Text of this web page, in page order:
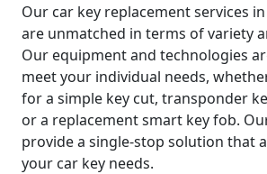
Our car key replacement services
are unmatched in terms of variety
Our equipment and technologies
meet your individual needs,
for a simple key cut, transponder
or a replacement smart key fob.
provide a single-stop solution that
your car key needs.